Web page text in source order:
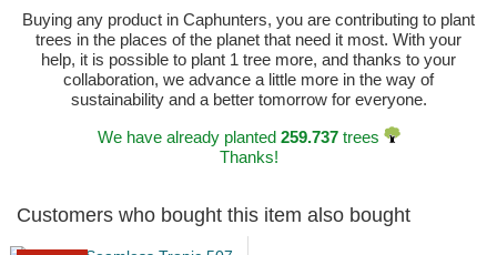
Buying any product in Caphunters, you are contributing to plant
trees in the places of the planet that need it most. With your
help, it is possible to plant 1 tree more, and thanks to your
collaboration, we advance a little more in the way of
sustainability and a better tomorrow for everyone.
We have already planted 259.737trees
Thanks!
Customers who bought this item also bought